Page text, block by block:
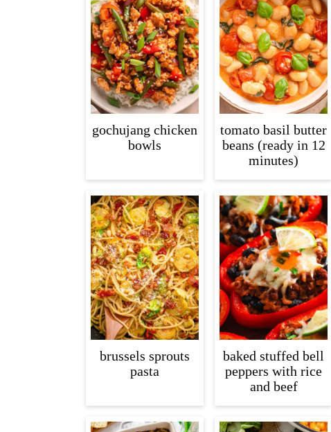
gochujang chicken
bowls
tomato basil butter
beans (ready in 12
minutes)
brussels sprouts
pasta
baked stuffed bell
peppers with rice
and beef